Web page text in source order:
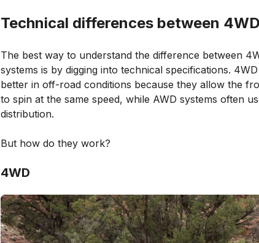
Technical differences between
The best way to understand the difference between
systems is by digging into technical specifications.
better in off-road conditions because they allow the
to spin at the same speed, while AWD systems often
distribution.
But how do they work?
4WD